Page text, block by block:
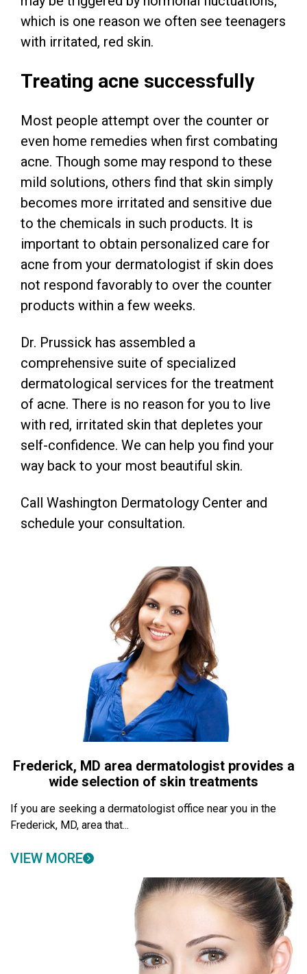
which is one reason we often see teenagers
with irritated, red skin.
Treating acne successfully
Most people attempt over the counter or
even home remedies when first combating
acne. Though some may respond to these
mild solutions, others find that skin simply
becomes more irritated and sensitive due
to the chemicals in such products. It is
important to obtain personalized care for
acne from your dermatologist if skin does
not respond favorably to over the counter
products within a few weeks.
Dr. Prussick has assembled a
comprehensive suite of specialized
dermatological services for the treatment
of acne. There is no reason for you to live
with red, irritated skin that depletes your
self-confidence. We can help you find your
way back to your most beautiful skin.
Call Washington Dermatology Center and
schedule your consultation.
Frederick, MD area dermatologist provides a
wide selection of skin treatments
If you are seeking a dermatologist office near you in the
Frederick, MD, area that...
VIEW MORE